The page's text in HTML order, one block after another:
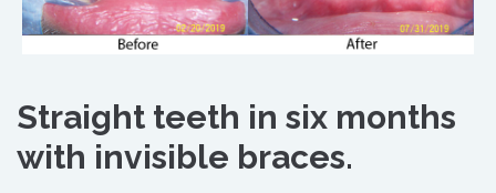
Straight teeth in six months
with invisible braces.